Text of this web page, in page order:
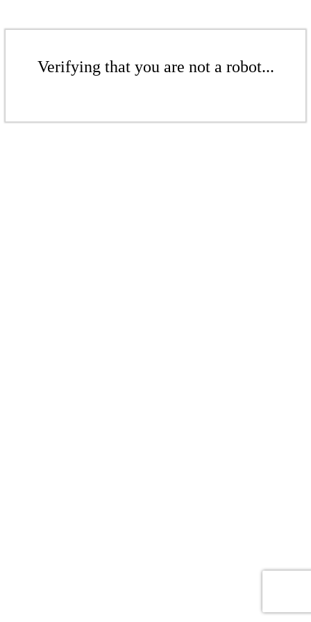
Verifying that you are not a robot...